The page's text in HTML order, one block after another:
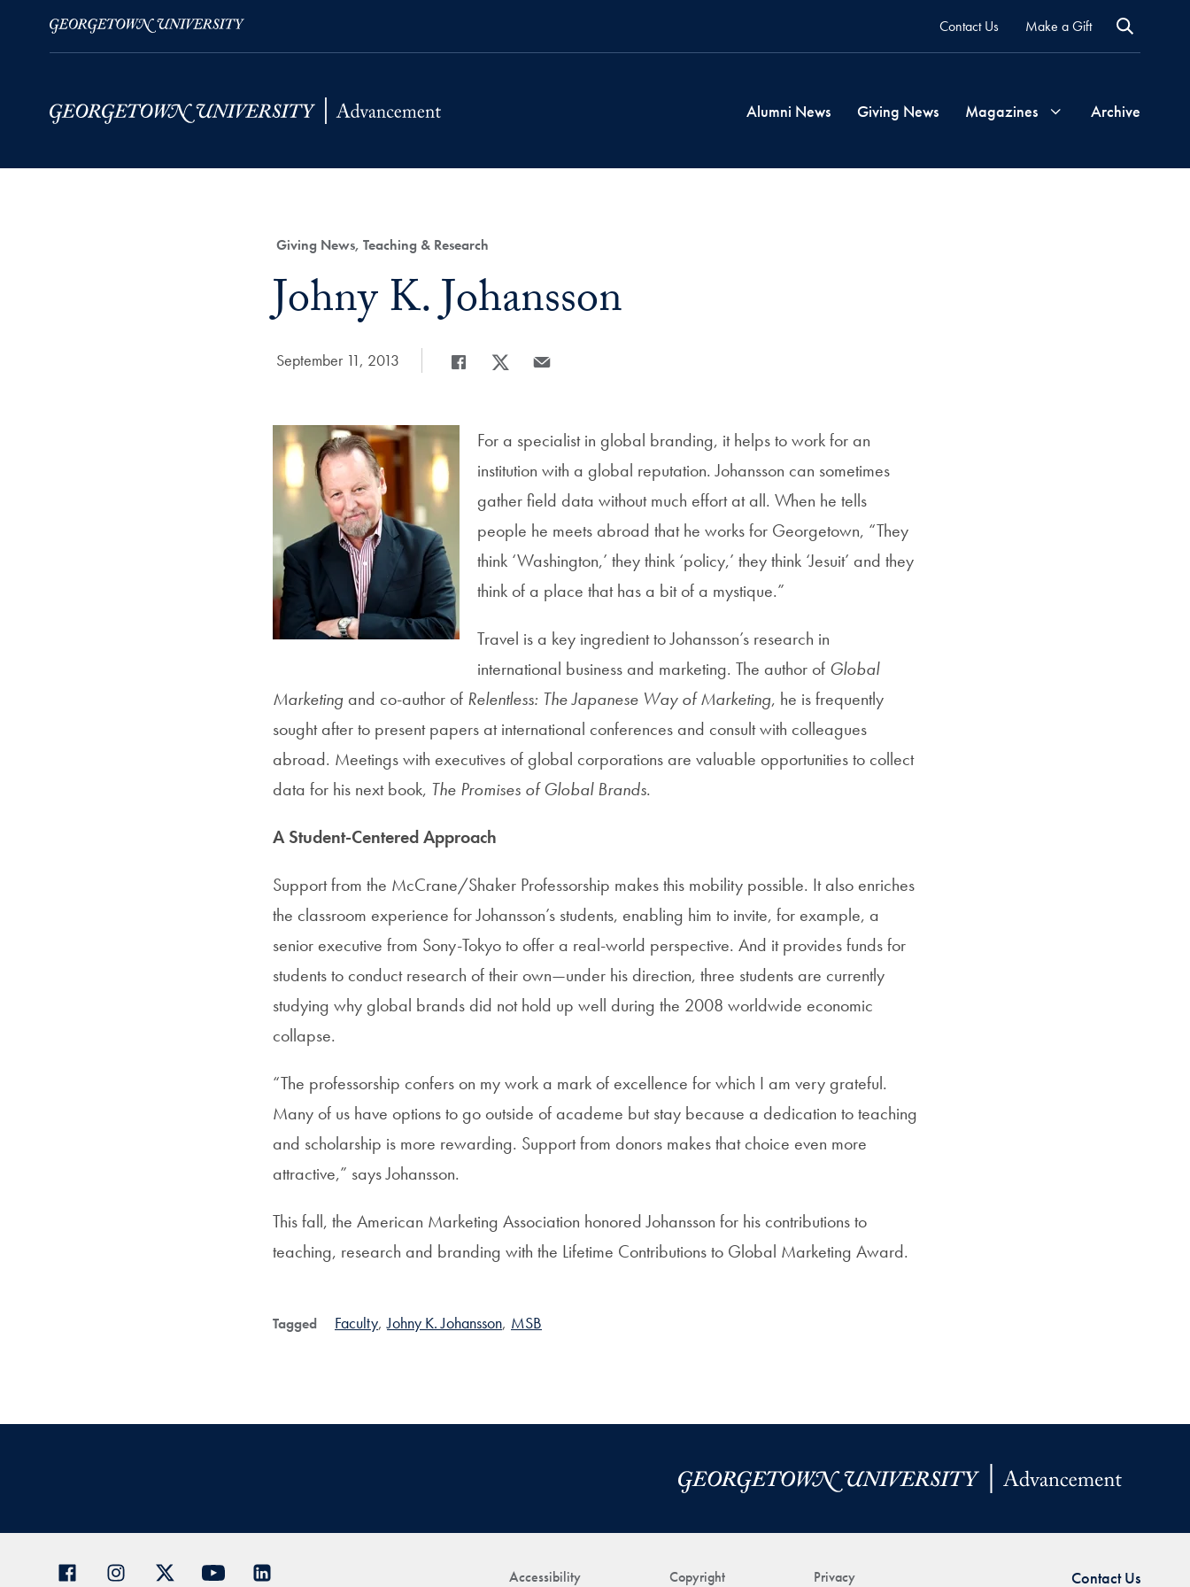
Contact Us Make a Gift
Alumni News Giving News Magazines Archive
Category:
Giving News, Teaching & Research
Title:
Johny K. Johansson
Date Published:
September 11, 2013
Share
For a specialist in global branding, it helps to work for an
institution with a global reputation. Johansson can sometimes
gather field data without much effort at all. When he tells
people he meets abroad that he works for Georgetown, “They
think ‘Washington,’ they think ‘policy,’ they think ‘Jesuit’ and they
think of a place that has a bit of a mystique.”
Travel is a key ingredient to Johansson’s research in
international business and marketing. The author of Global
Marketing and co-author of Relentless: The Japanese Way of Marketing, he is frequently
sought after to present papers at international conferences and consult with colleagues
abroad. Meetings with executives of global corporations are valuable opportunities to collect
data for his next book, The Promises of Global Brands.
A Student-Centered Approach
Support from the McCrane/Shaker Professorship makes this mobility possible. It also enriches
the classroom experience for Johansson’s students, enabling him to invite, for example, a
senior executive from Sony-Tokyo to offer a real-world perspective. And it provides funds for
students to conduct research of their own—under his direction, three students are currently
studying why global brands did not hold up well during the 2008 worldwide economic
collapse.
“The professorship confers on my work a mark of excellence for which I am very grateful.
Many of us have options to go outside of academe but stay because a dedication to teaching
and scholarship is more rewarding. Support from donors makes that choice even more
attractive,” says Johansson.
This fall, the American Marketing Association honored Johansson for his contributions to
teaching, research and branding with the Lifetime Contributions to Global Marketing Award.
Tagged Faculty, Johny K. Johansson, MSB
Accessibility Copyright Privacy Contact Us